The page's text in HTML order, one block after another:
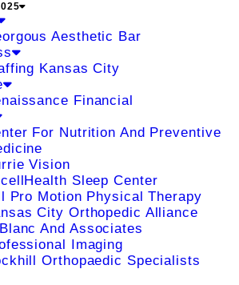
Aesthetic Bar
Kansas City
Financial
For Nutrition And Preventive
Vision
Sleep Center
Pro Motion Physical Therapy
City Orthopedic Alliance
And Associates
Imaging
Orthopaedic Specialists